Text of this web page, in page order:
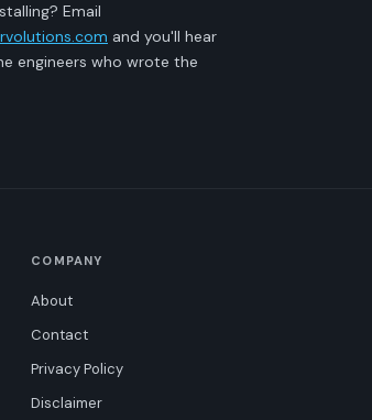
Email
and you'll hear
engineers who wrote the
COMPANY
About
Contact
Privacy Policy
Disclaimer